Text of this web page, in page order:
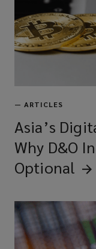
— ARTICLES
Asia’s
Why D&O
Optional